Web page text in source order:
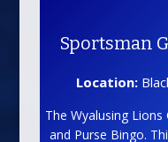
Sportsman
Location:
The Wyalusing
and Purse Bingo.